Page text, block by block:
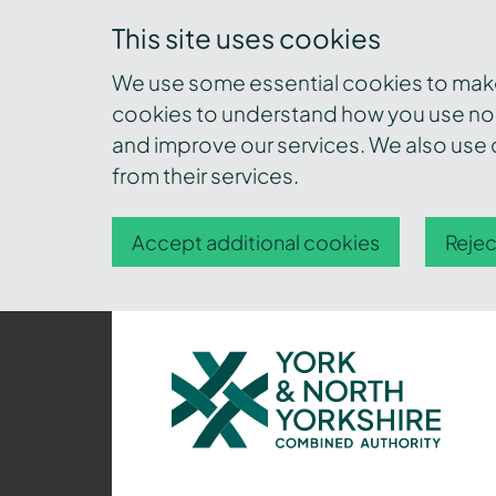
This site uses cookies
We use some essential cookies to
cookies to understand how you use
and improve our services. We also
from their services.
Accept additional cookies
York
and
North
Yorkshire